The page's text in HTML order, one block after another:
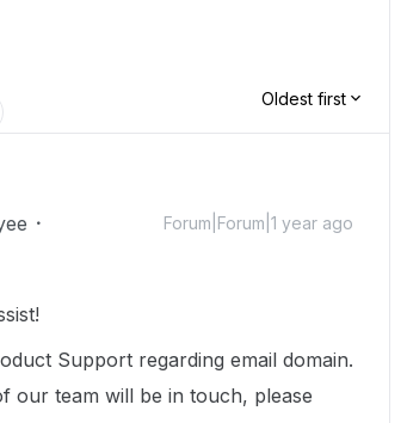
Oldest first
Forum|Forum|1 year ago
Support regarding email domain.
our team will be in touch, please